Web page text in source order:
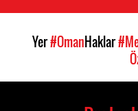
Yer#OmanHaklar